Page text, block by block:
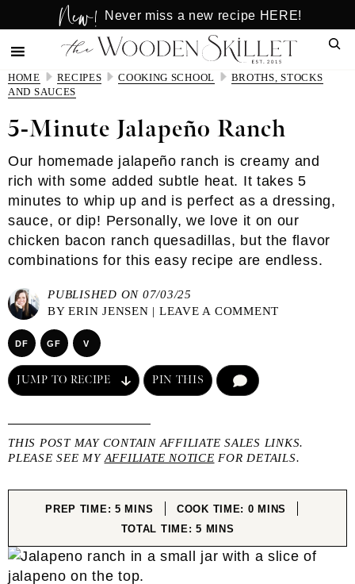
to
main
content
to
primary
sidebar
New! Never miss a new recipe HERE!
HOME RECIPES COOKING SCHOOL
BROTHS, STOCKS
AND SAUCES
5-Minute Jalapeño Ranch
Our homemade jalapeño ranch is creamy and
rich with some added subtle heat. It takes 5
minutes to whip up and is perfect as a dressing,
sauce, or dip! Personally, we love it on our
chicken bacon ranch quesadillas, but the flavor
combinations for this easy recipe are endless.
PUBLISHED ON 07/03/25
BYERIN JENSEN | LEAVE A COMMENT
DF GF V
JUMP TO RECIPE PIN THIS
THIS POST MAY CONTAIN AFFILIATE SALES LINKS.
PLEASE SEE MY AFFILIATE NOTICE FOR DETAILS.
PREP TIME: 5MINUTES
MINS COOK TIME: 0MINUTES
MINS
TOTAL TIME:5MINUTES
MINS